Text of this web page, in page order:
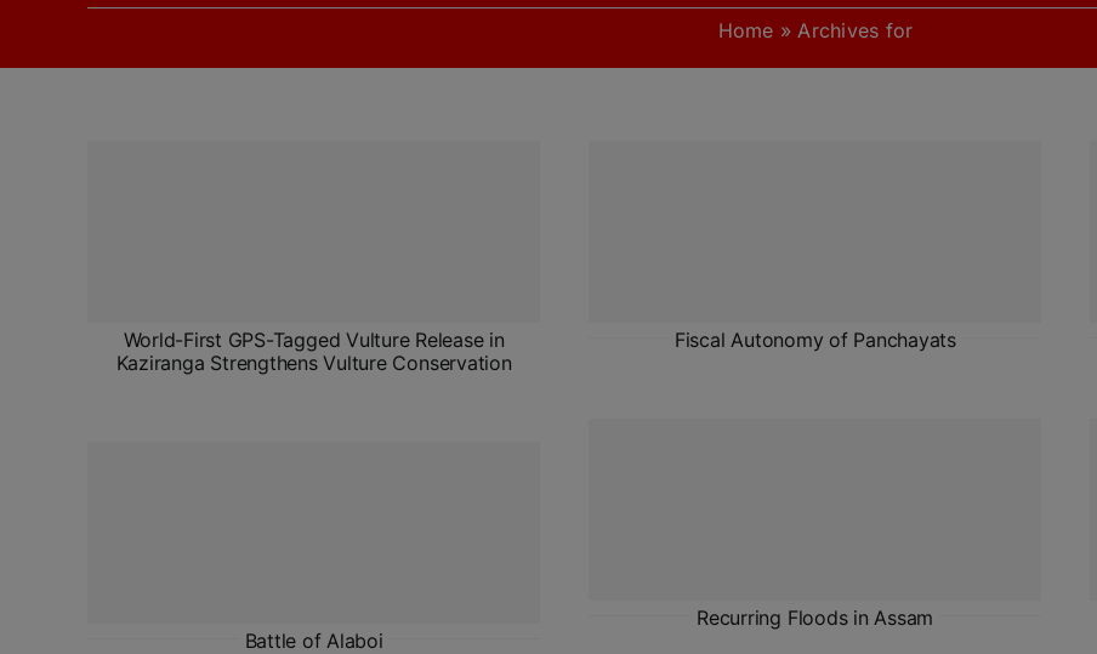
Home »Archives for
World-First GPS-Tagged Vulture Release in
Kaziranga Strengthens Vulture Conservation
Fiscal Autonomy of Panchayats
Recurring Floods in Assam
Battle of Alaboi